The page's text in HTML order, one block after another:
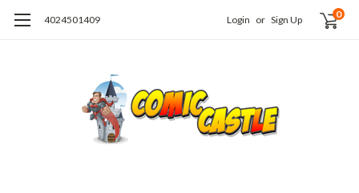
4024501409 Login or Sign Up 0